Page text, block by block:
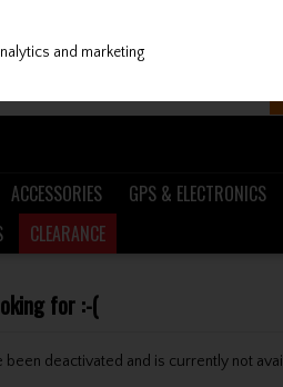
ACCESSORIES GPS & ELECTRONICS
CLEARANCE
for :-(
been deactivated and is currently not
and marketing